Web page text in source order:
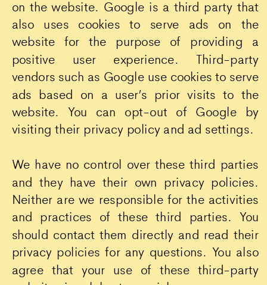
on the website. Google is a third party that
also uses cookies to serve ads on the
website for the purpose of providing a
positive user experience. Third-party
vendors such as Google use cookies to serve
ads based on a user’s prior visits to the
website. You can opt-out of Google by
visiting their privacy policy and ad settings.
We have no control over these third parties
and they have their own privacy policies.
Neither are we responsible for the activities
and practices of these third parties. You
should contact them directly and read their
privacy policies for any questions. You also
agree that your use of these third-party